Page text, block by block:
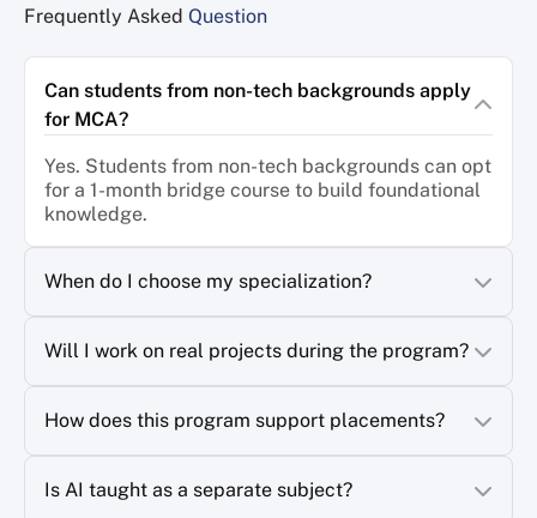
enhanced by artificial intelligence technologies. Rather than
learning, provides real-time feedback, identifies knowledge
gaps, and adapts content to individual learning styles.
Some examples of AI-powered learning include:
Personalized learning platforms that adjust coursework based
on student performance
AI tutors that provide instant explanations and guidance
Data-driven insights that help educators improve learning
outcomes
make education more effective, accessible, and relevant to
modern workplace demands. Students gain not only theoretical
technologies that are becoming standard across industries.
Frequently Asked Question
Can students from non-tech backgrounds apply
for MCA?
Yes. Students from non-tech backgrounds can opt
for a 1-month bridge course to build foundational
knowledge.
When do I choose my specialization?
Will I work on real projects during the program?
How does this program support placements?
Is AI taught as a separate subject?